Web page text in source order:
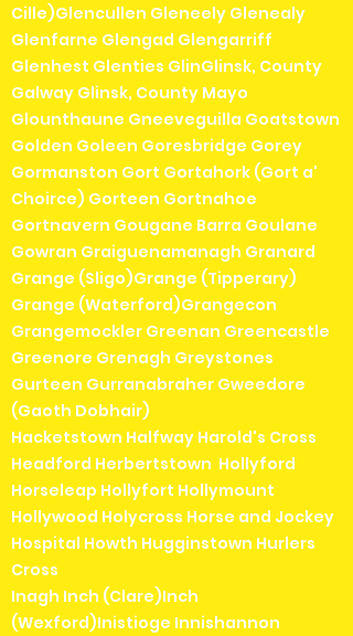
Cille)Glencullen Gleneely Glenealy
Glenfarne Glengad Glengarriff
Glenhest Glenties GlinGlinsk, County
Galway Glinsk, County Mayo
Glounthaune Gneeveguilla Goatstown
Golden Goleen Goresbridge Gorey
Gormanston Gort Gortahork (Gort a'
Choirce) Gorteen Gortnahoe
Gortnavern Gougane Barra Goulane
Gowran Graiguenamanagh Granard
Grange (Sligo)Grange (Tipperary)
Grange (Waterford)Grangecon
Grangemockler Greenan Greencastle
Greenore Grenagh Greystones
Gurteen Gurranabraher Gweedore
(Gaoth Dobhair)
Hacketstown Halfway Harold's Cross
Headford Herbertstown Hollyford
Horseleap Hollyfort Hollymount
Hollywood Holycross Horse and Jockey
Hospital Howth Hugginstown Hurlers
Cross
Inagh Inch (Clare)Inch
(Wexford)Inistioge Innishannon